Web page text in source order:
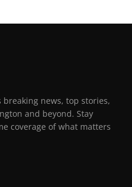
news, top stories,
and beyond. Stay
coverage of what matters